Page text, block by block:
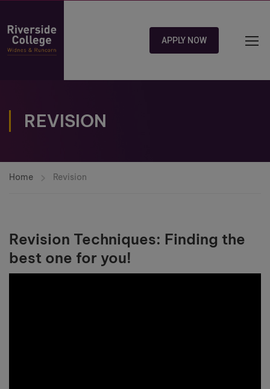
APPLY NOW
REVISION
Home Revision
Revision Techniques: Finding the
best one for you!